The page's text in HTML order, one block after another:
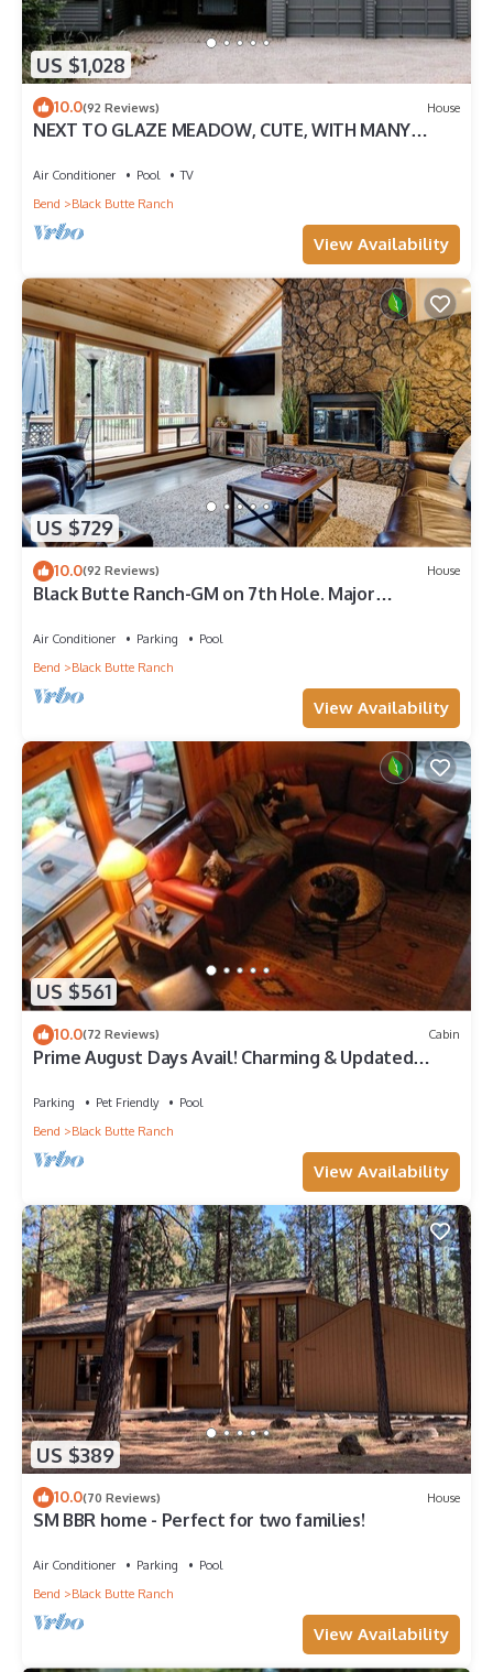
US $1,028
10.0(92 Reviews) House
NEXT TO GLAZE MEADOW, CUTE, WITH MANY
Air Conditioner Pool
TV
Bend
Black Butte Ranch
View Availability
US $729
10.0(92 Reviews) House
Black Butte Ranch-GM on 7th Hole. Major
Air Conditioner Parking
Pool
Bend
Black Butte Ranch
View Availability
US $561
10.0(72 Reviews) Cabin
Prime August Days Avail! Charming & Updated
Parking Pet Friendly
Pool
Bend
Black Butte Ranch
View Availability
US $389
10.0(70 Reviews) House
SM BBR home - Perfect for two families!
Air Conditioner Parking
Pool
Bend
Black Butte Ranch
View Availability